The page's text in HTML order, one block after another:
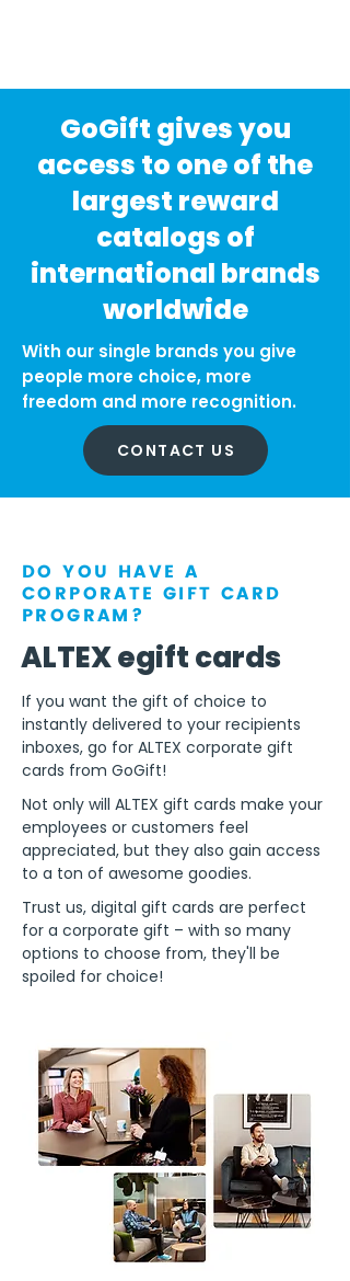
GoGift gives you
access to one of the
largest reward
catalogs of
international brands
worldwide
With our single brands you give
people more choice, more
freedom and more recognition.
CONTACT US
DO YOU HAVE A
CORPORATE GIFT CARD
PROGRAM?
ALTEX egift cards
If you want the gift of choice to
instantly delivered to your recipients
inboxes, go for ALTEX corporate gift
cards from GoGift!
Not only will ALTEX gift cards make your
employees or customers feel
appreciated, but they also gain access
to a ton of awesome goodies.
Trust us, digital gift cards are perfect
for a corporate gift – with so many
options to choose from, they'll be
spoiled for choice!